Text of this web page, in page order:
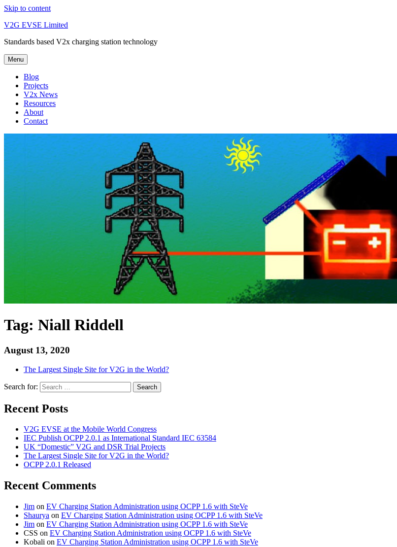
Skip to content
V2G EVSE Limited
Standards based V2x charging station technology
Menu
Blog
Projects
V2x News
Resources
About
Contact
Tag: Niall Riddell
August 13, 2020
The Largest Single Site for V2G in the World?
Search for: Search
Recent Posts
V2G EVSE at the Mobile World Congress
IEC Publish OCPP 2.0.1 as International Standard IEC 63584
UK “Domestic” V2G and DSR Trial Projects
The Largest Single Site for V2G in the World?
OCPP 2.0.1 Released
Recent Comments
Jim on EV Charging Station Administration using OCPP 1.6 with SteVe
Shaurya on EV Charging Station Administration using OCPP 1.6 with SteVe
Jim on EV Charging Station Administration using OCPP 1.6 with SteVe
CSS on EV Charging Station Administration using OCPP 1.6 with SteVe
Kobali on EV Charging Station Administration using OCPP 1.6 with SteVe